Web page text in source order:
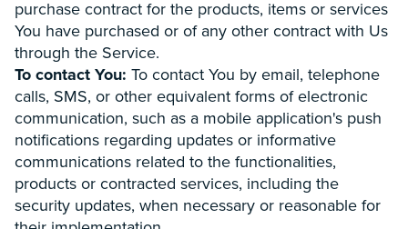
purchase contract for the products, items or services
You have purchased or of any other contract with Us
through the Service.
To contact You: To contact You by email, telephone
calls, SMS, or other equivalent forms of electronic
communication, such as a mobile application's push
notifications regarding updates or informative
communications related to the functionalities,
products or contracted services, including the
security updates, when necessary or reasonable for